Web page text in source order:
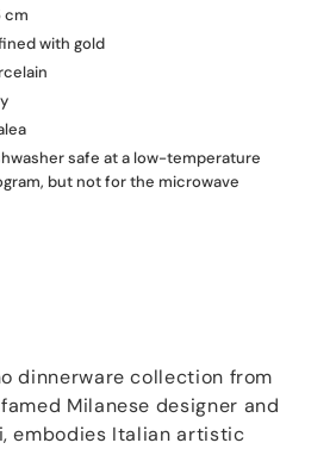
cm
with gold
safe at a low-temperature
but not for the microwave
dinnerware collection from
Milanese designer and
embodies Italian artistic